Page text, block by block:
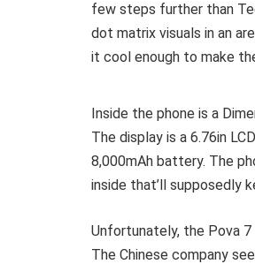
few steps further than
dot matrix visuals in an
it cool enough to make
Inside the phone is a
The display is a 6.76in
8,000mAh battery. The
inside that’ll supposedly
Unfortunately, the Pova
The Chinese company